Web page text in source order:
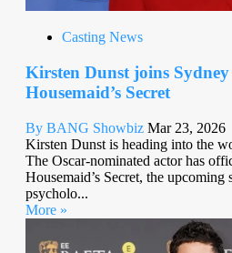
Casting News
Kirsten Dunst joins Sydney
Housemaid’s Secret
By BANG Showbiz Mar 23, 2026
Kirsten Dunst is heading into the
The Oscar-nominated actor has
Housemaid’s Secret, the upcoming
psycholo...
More »